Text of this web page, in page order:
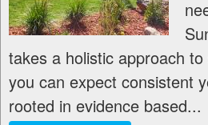
takes a holistic approach
you can expect consistent
rooted in evidence based...